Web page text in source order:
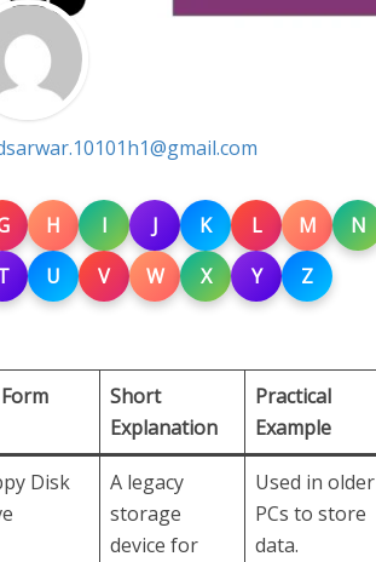
H I J K L M
N
U V W X Y
Z
Short
Explanation
Practical
Example
Disk
A legacy
storage
device for
Used in older
PCs to store
data.